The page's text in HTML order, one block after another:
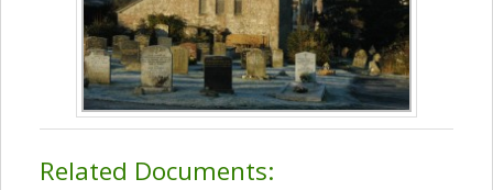
Related Documents: